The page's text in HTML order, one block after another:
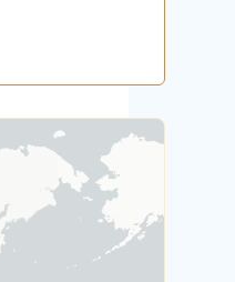
185 Destinations